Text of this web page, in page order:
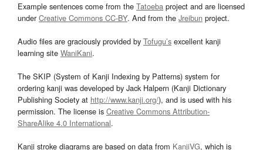
Example sentences come from the Tatoeba project and are licensed
underCreative Commons CC-BY. And from the Jreibun project.
Audio files are graciously provided by Tofugu’s excellent kanji
learning site WaniKani.
The SKIP (System of Kanji Indexing by Patterns) system for
ordering kanji was developed by Jack Halpern (Kanji Dictionary
Publishing Society at http://www.kanji.org/), and is used with his
permission. The license is Creative Commons Attribution-
ShareAlike 4.0 International.
Kanji stroke diagrams are based on data from KanjiVG, which is